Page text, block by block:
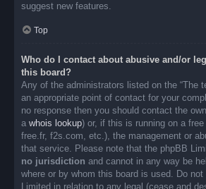
suggest new features.
Top
Who do I contact about abusive and/or
this board?
Any of the administrators listed on the “The
an appropriate point of contact for your
no response then you should contact the
a whois lookup) or, if this is running on a free
free.fr, f2s.com, etc.), the management or
that service. Please note that the phpBB
no jurisdiction and cannot in any way be
where or by whom this board is used. Do
Limited in relation to any legal (cease and